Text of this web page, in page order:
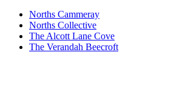
Norths Cammeray
Norths Collective
The Alcott Lane Cove
The Verandah Beecroft